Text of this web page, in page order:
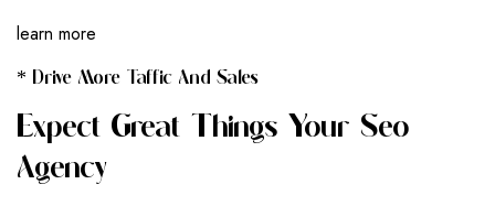
learn more
* Drive More Taffic And Sales
Expect Great Things Your Seo
Agency